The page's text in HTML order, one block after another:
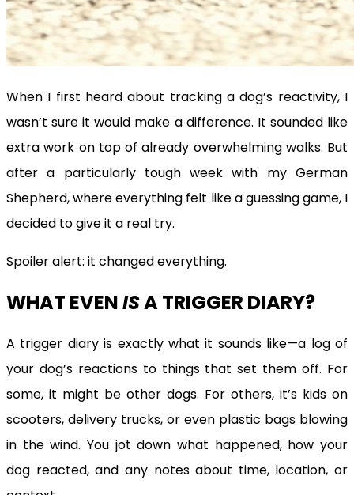
When I first heard about tracking a dog’s reactivity, I
wasn’t sure it would make a difference. It sounded like
extra work on top of already overwhelming walks. But
after a particularly tough week with my German
Shepherd, where everything felt like a guessing game, I
decided to give it a real try.
Spoiler alert: it changed everything.
WHAT EVENISA TRIGGER DIARY?
A trigger diary is exactly what it sounds like—a log of
your dog’s reactions to things that set them off. For
some, it might be other dogs. For others, it’s kids on
scooters, delivery trucks, or even plastic bags blowing
in the wind. You jot down what happened, how your
dog reacted, and any notes about time, location, or